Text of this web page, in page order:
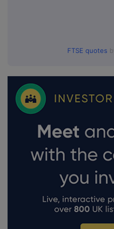
FTSE quotes